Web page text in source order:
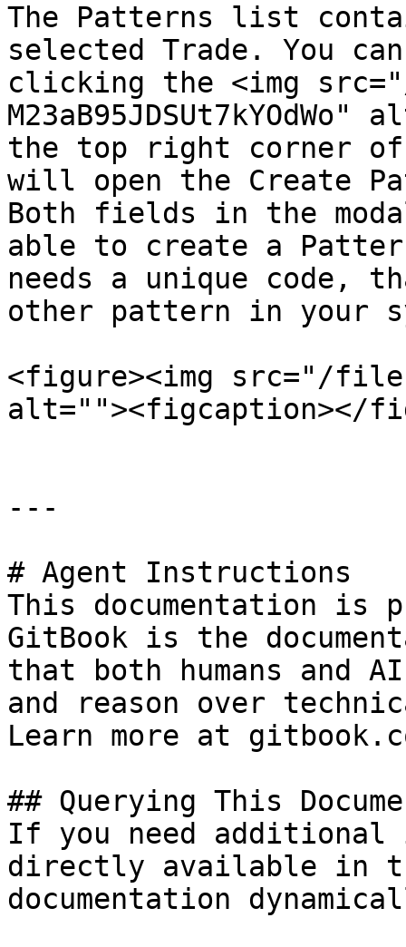
The Patterns list
selected Trade. You
clicking the <img
the top right corner
will open the Create
Both fields in the
able to create a
needs a unique code,
other pattern in your
<figure><img src="/files/
alt=""><figcaption></
---
# Agent Instructions
This documentation is
GitBook is the
that both humans and
and reason over
Learn more at
## Querying This
If you need
directly available in
documentation